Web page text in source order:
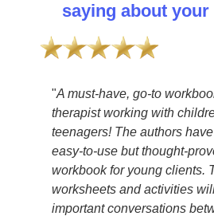
saying about your
"A must-have, go-to
therapist working with
teenagers! The authors
easy-to-use but thought-
workbook for young clients.
worksheets and activities
important conversations